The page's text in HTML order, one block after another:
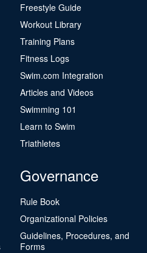
Freestyle Guide
Workout Library
Training Plans
Fitness Logs
Swim.com Integration
Articles and Videos
Swimming 101
Learn to Swim
Triathletes
Governance
Rule Book
Organizational Policies
Guidelines, Procedures, and
Forms